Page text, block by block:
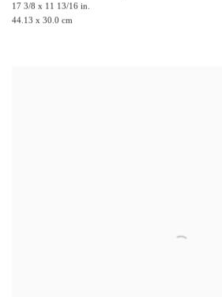
17 3/8 x 11 13/16 in.
44.13 x 30.0 cm